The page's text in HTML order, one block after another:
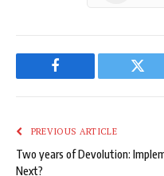
Facebook
PREVIOUS ARTICLE
Two years of Devolution:
Next?